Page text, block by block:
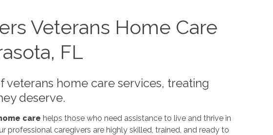
Veterans Home Care
FL
veterans home care services, treating
deserve.
care helps those who need assistance to live and thrive in
professional caregivers are highly skilled, trained, and ready to